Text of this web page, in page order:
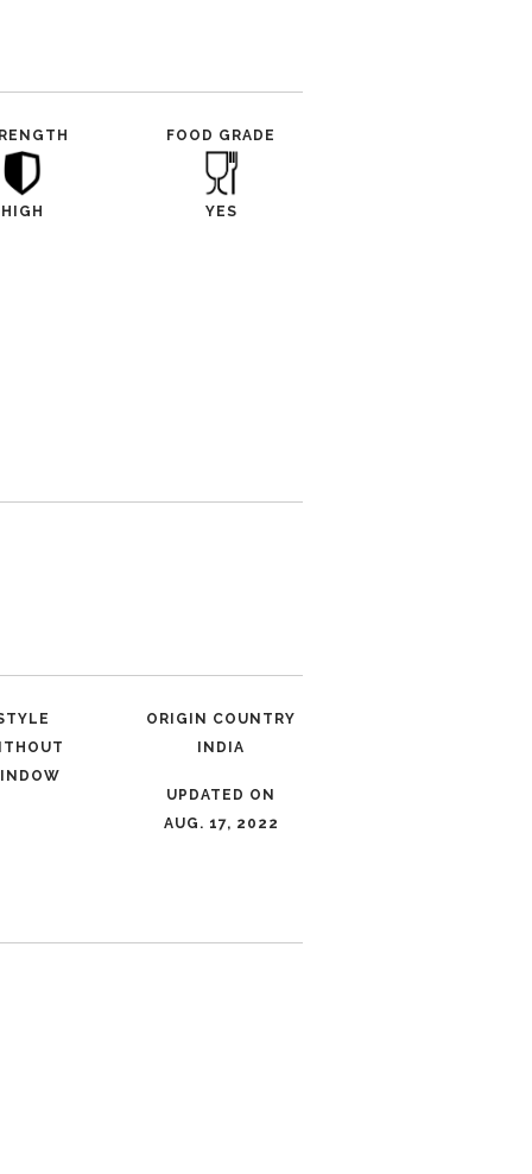
HIGH
FOOD GRADE
YES
ORIGIN COUNTRY
INDIA
UPDATED ON
AUG. 17, 2022